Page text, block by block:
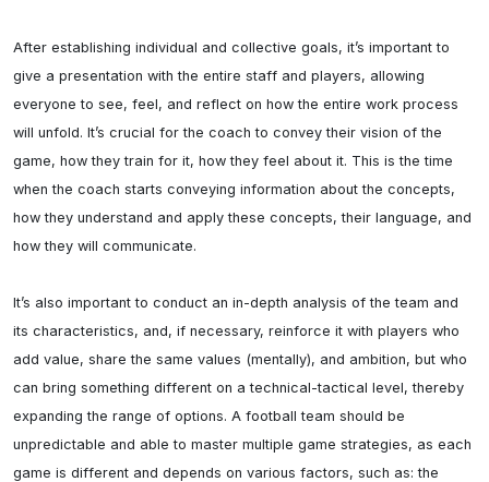
After establishing individual and collective goals, it’s important to
give a presentation with the entire staff and players, allowing
everyone to see, feel, and reflect on how the entire work process
will unfold. It’s crucial for the coach to convey their vision of the
game, how they train for it, how they feel about it. This is the time
when the coach starts conveying information about the concepts,
how they understand and apply these concepts, their language, and
how they will communicate.
It’s also important to conduct an in-depth analysis of the team and
its characteristics, and, if necessary, reinforce it with players who
add value, share the same values (mentally), and ambition, but who
can bring something different on a technical-tactical level, thereby
expanding the range of options. A football team should be
unpredictable and able to master multiple game strategies, as each
game is different and depends on various factors, such as: the